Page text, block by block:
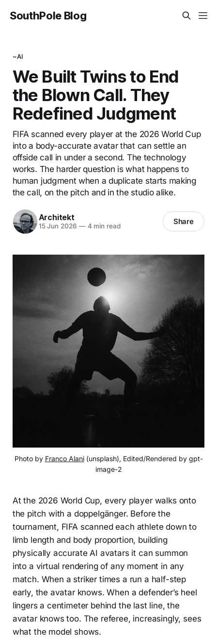
SouthPole Blog
~AI
We Built Twins to End
the Blown Call. They
Redefined Judgment
FIFA scanned every player at the 2026 World Cup
into a body-accurate avatar that can settle an
offside call in under a second. The technology
works. The harder question is what happens to
human judgment when a duplicate starts making
the call, on the pitch and in the studio alike.
Architekt
15 Jun 2026 —4 min read Share
Photo by Franco Alani (unsplash), Edited/Rendered by gpt-
image-2
At the 2026 World Cup, every player walks onto
the pitch with a doppelgänger. Before the
tournament, FIFA scanned each athlete down to
limb length and body proportion, building
physically accurate AI avatars it can summon
into a virtual rendering of any moment in any
match. When a striker times a run a half-step
early, the avatar knows. When a defender’s heel
lingers a centimeter behind the last line, the
avatar knows too. The referee, increasingly, sees
what the model shows.